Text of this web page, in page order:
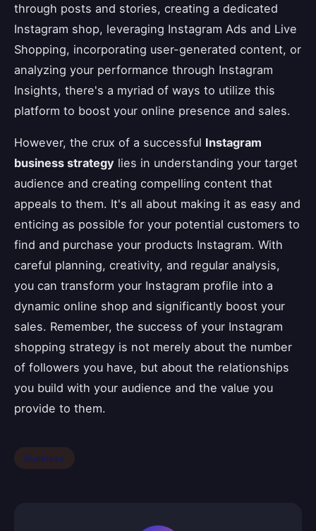
through posts and stories, creating a dedicated
Instagram shop, leveraging Instagram Ads and Live
Shopping, incorporating user-generated content, or
analyzing your performance through Instagram
Insights, there's a myriad of ways to utilize this
platform to boost your online presence and sales.
However, the crux of a successful Instagram
business strategy lies in understanding your target
audience and creating compelling content that
appeals to them. It's all about making it as easy and
enticing as possible for your potential customers to
find and purchase your products Instagram. With
careful planning, creativity, and regular analysis,
you can transform your Instagram profile into a
dynamic online shop and significantly boost your
sales. Remember, the success of your Instagram
shopping strategy is not merely about the number
of followers you have, but about the relationships
you build with your audience and the value you
provide to them.
Business